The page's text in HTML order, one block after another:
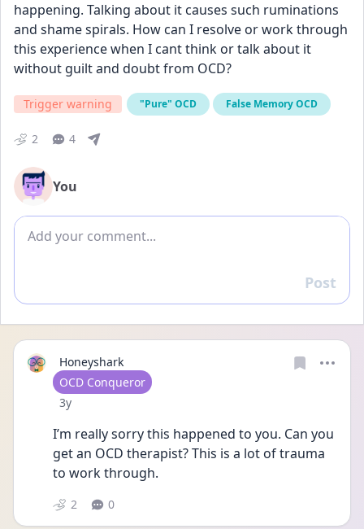
happening. Talking about it causes such ruminations
and shame spirals. How can I resolve or work through
this experience when I cant think or talk about it
without guilt and doubt from OCD?
Trigger warning "Pure" OCD False Memory OCD
2 4
You
Add comment
Reply
Post
Honeyshark
User type
OCD Conqueror
Date posted
3y
I’m really sorry this happened to you. Can you
get an OCD therapist? This is a lot of trauma
to work through.
2 0